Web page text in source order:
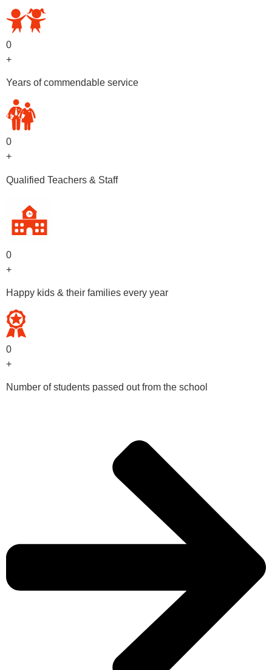
0
+
Years of commendable service
0
+
Qualified Teachers & Staff
0
+
Happy kids & their families every year
0
+
Number of students passed out from the school